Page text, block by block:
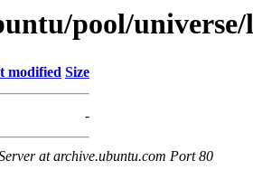
pool/
modified Size
-
at archive.ubuntu.com Port 80